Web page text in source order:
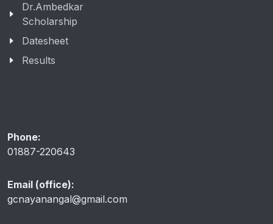
Dr.Ambedkar
Scholarship
Datesheet
Results
Phone:
01887-220643
Email (office):
gcnayanangal@gmail.com